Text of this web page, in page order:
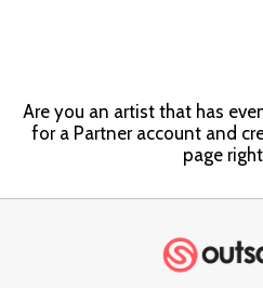
Are you an artist that has
for a Partner account and
page right